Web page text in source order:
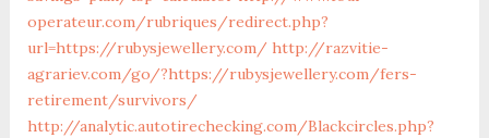
operateur.com/rubriques/redirect.php?
url=https://rubysjewellery.com/ http://razvitie-
agrariev.com/go/?https://rubysjewellery.com/fers-
retirement/survivors/
http://analytic.autotirechecking.com/Blackcircles.php?